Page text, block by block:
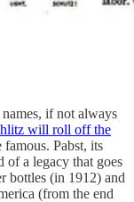
if not always
will roll off the
Pabst, its
of a legacy that goes
bottles (in 1912) and
(from the end